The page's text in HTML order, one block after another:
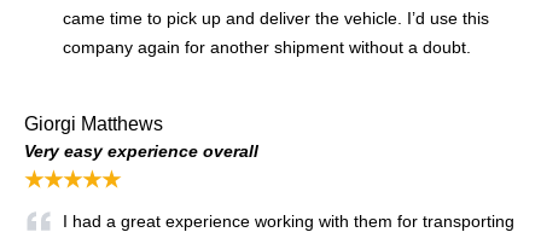
came time to pick up and deliver the vehicle. I’d use this
company again for another shipment without a doubt.
Giorgi Matthews
Very easy experience overall
★★★★★
I had a great experience working with them for transporting